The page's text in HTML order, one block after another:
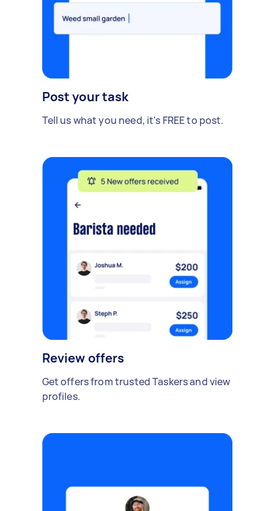
Post your task
Tell us what you need, it's FREE to post.
Review offers
Get offers from trusted Taskers and view
profiles.